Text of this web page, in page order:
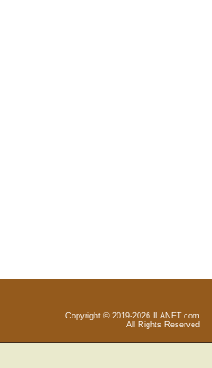
Copyright © 2019-2026 ILANET.com
All Rights Reserved